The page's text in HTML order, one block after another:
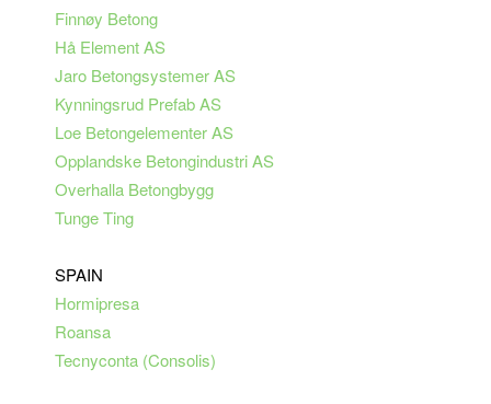
Finnøy Betong
Hå Element AS
Jaro Betongsystemer AS
Kynningsrud Prefab AS
Loe Betongelementer AS
Opplandske Betongindustri AS
Overhalla Betongbygg
Tunge Ting
SPAIN
Hormipresa
Roansa
Tecnyconta (Consolis)